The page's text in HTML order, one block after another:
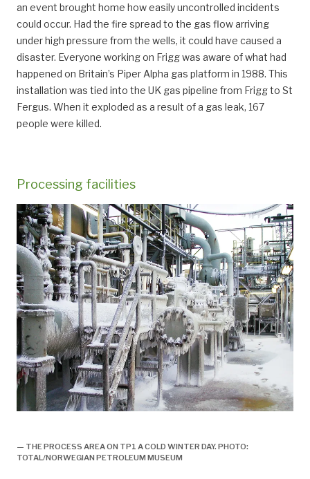
an event brought home how easily uncontrolled incidents
could occur. Had the fire spread to the gas flow arriving
under high pressure from the wells, it could have caused a
disaster. Everyone working on Frigg was aware of what had
happened on Britain’s Piper Alpha gas platform in 1988. This
installation was tied into the UK gas pipeline from Frigg to St
Fergus. When it exploded as a result of a gas leak, 167
people were killed.
Processing facilities
— THE PROCESS AREA ON TP1 A COLD WINTER DAY. PHOTO:
TOTAL/NORWEGIAN PETROLEUM MUSEUM